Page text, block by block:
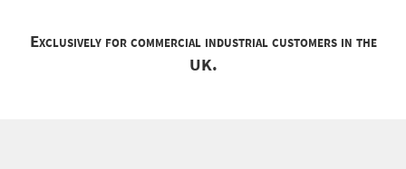
Exclusively for commercial industrial customers in the
UK.